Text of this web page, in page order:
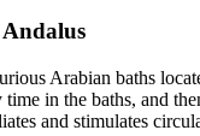
Arabian baths
in the baths, and
and stimulates